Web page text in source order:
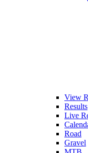
View
Results
Live
Road
Gravel